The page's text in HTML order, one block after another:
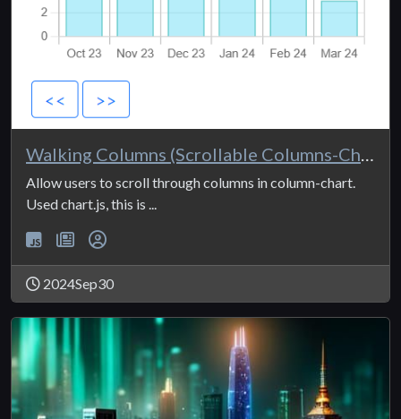
Walking Columns (Scrollable Columns-Chart)
Allow users to scroll through columns in column-chart.
Used chart.js, this is ...
2024Sep30